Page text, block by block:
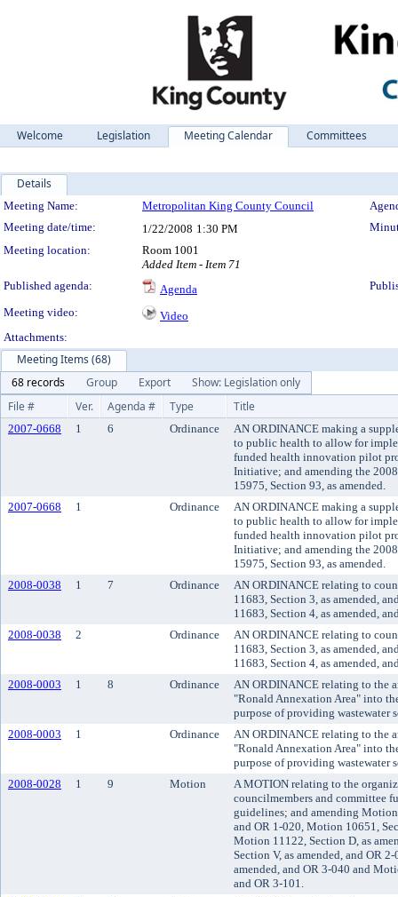
Welcome Legislation Meeting Calendar Committees
Details
Meeting Details
Meeting Name: Metropolitan King County Council
Meeting date/time:
1/22/2008 1:30 PM
Meeting location:
Room 1001
Added Item - Item 71
Published agenda:
Agenda
Meeting video:
Video
Attachments:
Meeting Items (68)
68 records
Group Export
Show: Legislation only
File #
Ver. Agenda # Type Title
2007-0668 1 6 Ordinance
AN ORDINANCE making a
to public health to allow for
funded health innovation pilot
Initiative; and amending the
15975, Section 93, as amended.
2007-0668
1 Ordinance
AN ORDINANCE making a
to public health to allow for
funded health innovation pilot
Initiative; and amending the
15975, Section 93, as amended.
2008-0038
1 7 Ordinance
AN ORDINANCE relating to
11683, Section 3, as amended,
11683, Section 4, as amended,
2008-0038
2 Ordinance
AN ORDINANCE relating to
11683, Section 3, as amended,
11683, Section 4, as amended,
2008-0003
1 8 Ordinance
AN ORDINANCE relating to the
"Ronald Annexation Area" into
purpose of providing wastewater
2008-0003
1 Ordinance
AN ORDINANCE relating to the
"Ronald Annexation Area" into
purpose of providing wastewater
2008-0028
1 9 Motion
A MOTION relating to the
councilmembers and committee
guidelines; and amending
and OR 1-020, Motion 10651,
Motion 11122, Section D, as
Section V, as amended, and OR
amended, and OR 3-040 and
and OR 3-101.